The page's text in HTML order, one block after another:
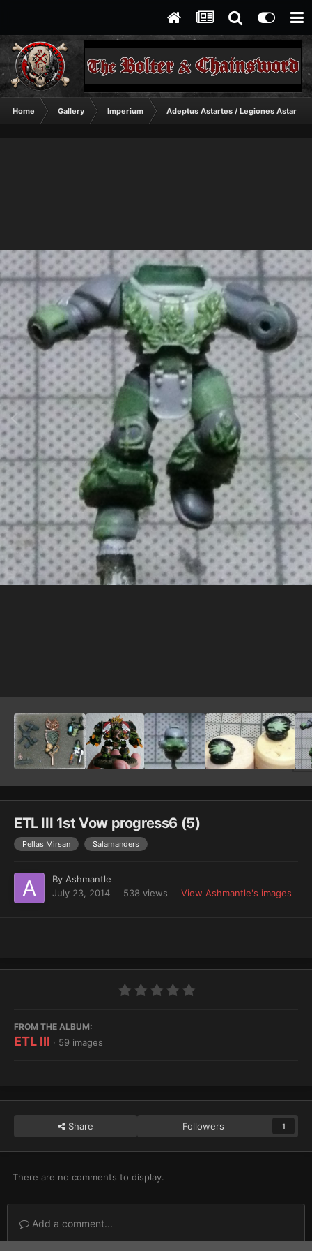
Home Gallery Imperium Adeptus Astartes / Legiones Astartes
ETL III 1st Vow progress6 (5)
Pellas Mirsan Salamanders
By Ashmantle
July 23, 2014
538 views View Ashmantle's images
FROM THE ALBUM:
ETL III · 59 images
Share Followers 1
There are no comments to display.
Add a comment...